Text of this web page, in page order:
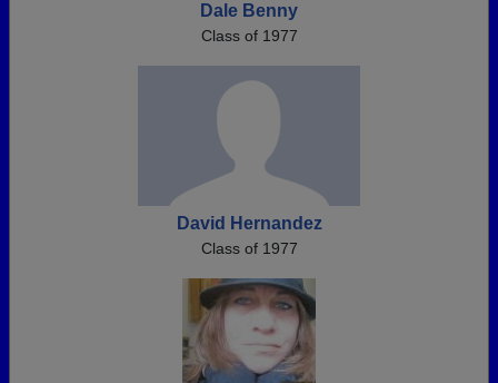
Dale Benny
Class of 1977
David Hernandez
Class of 1977